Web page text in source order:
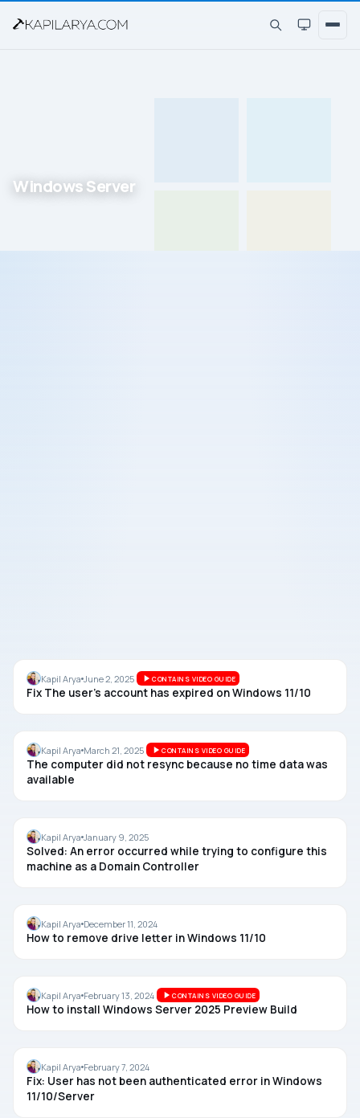
Windows Server
ACCOUNTS
Kapil Arya June 2, 2025 CONTAINS VIDEO GUIDE
Fix The user’s account has expired on Windows 11/10
TIMEKapil Arya March 21, 2025 CONTAINS VIDEO GUIDE
The computer did not resync because no time data was
available
WINDOWS SERVER
Kapil Arya January 9, 2025
Solved: An error occurred while trying to configure this
machine as a Domain Controller
DISKKapil Arya December 11, 2024
How to remove drive letter in Windows 11/10
WINDOWS SERVER
Kapil Arya February 13, 2024 CONTAINS VIDEO GUIDE
How to install Windows Server 2025 Preview Build
MAPPED DRIVE
Kapil Arya February 7, 2024
Fix: User has not been authenticated error in Windows
11/10/Server